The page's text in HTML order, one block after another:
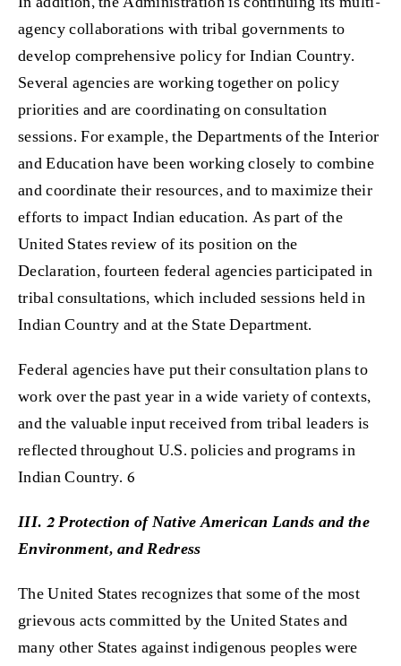
agency collaborations with tribal governments to
develop comprehensive policy for Indian Country.
Several agencies are working together on policy
priorities and are coordinating on consultation
sessions. For example, the Departments of the Interior
and Education have been working closely to combine
and coordinate their resources, and to maximize their
efforts to impact Indian education. As part of the
United States review of its position on the
Declaration, fourteen federal agencies participated in
tribal consultations, which included sessions held in
Indian Country and at the State Department.
Federal agencies have put their consultation plans to
work over the past year in a wide variety of contexts,
and the valuable input received from tribal leaders is
reflected throughout U.S. policies and programs in
Indian Country. 6
III. 2 Protection of Native American Lands and the
Environment, and Redress
The United States recognizes that some of the most
grievous acts committed by the United States and
many other States against indigenous peoples were